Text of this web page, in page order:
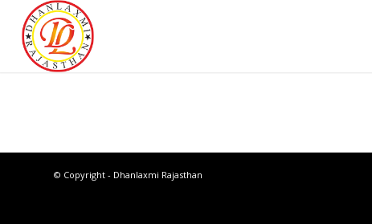
© Copyright - Dhanlaxmi Rajasthan